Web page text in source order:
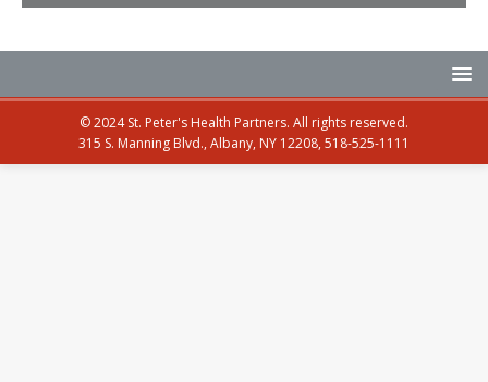
© 2024 St. Peter's Health Partners. All rights reserved.
315 S. Manning Blvd., Albany, NY 12208, 518-525-1111